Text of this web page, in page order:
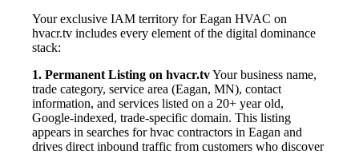
Your exclusive IAM territory for Eagan HVAC on
hvacr.tv includes every element of the digital dominance
stack:
1. Permanent Listing on hvacr.tvYour business name,
trade category, service area (Eagan, MN), contact
information, and services listed on a 20+ year old,
Google-indexed, trade-specific domain. This listing
appears in searches for hvac contractors in Eagan and
drives direct inbound traffic from customers who discover